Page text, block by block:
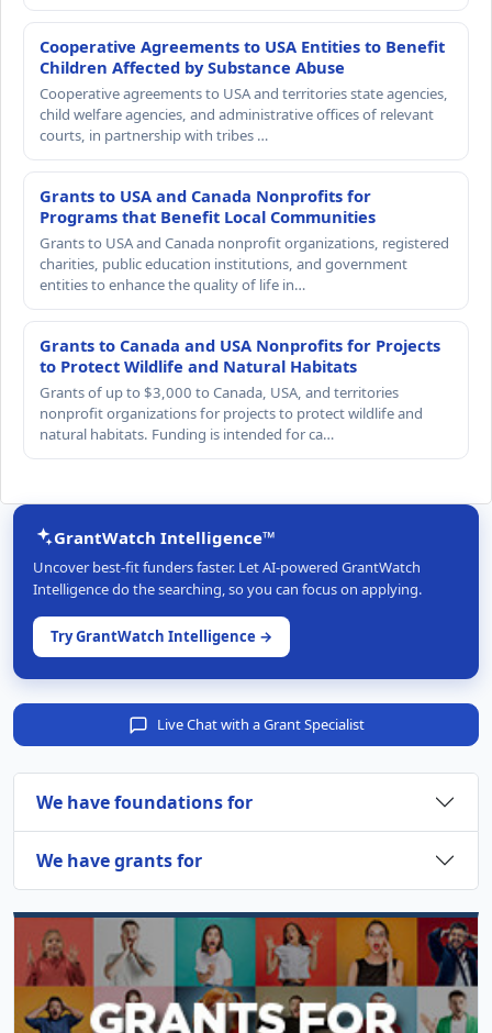
Cooperative Agreements to USA Entities to Benefit
Children Affected by Substance Abuse
Cooperative agreements to USA and territories state agencies,
child welfare agencies, and administrative offices of relevant
courts, in partnership with tribes …
Grants to USA and Canada Nonprofits for
Programs that Benefit Local Communities
Grants to USA and Canada nonprofit organizations, registered
charities, public education institutions, and government
entities to enhance the quality of life in…
Grants to Canada and USA Nonprofits for Projects
to Protect Wildlife and Natural Habitats
Grants of up to $3,000 to Canada, USA, and territories
nonprofit organizations for projects to protect wildlife and
natural habitats. Funding is intended for ca…
GrantWatch Intelligence™
Uncover best-fit funders faster. Let AI-powered GrantWatch
Intelligence do the searching, so you can focus on applying.
Try GrantWatch Intelligence →
Live Chat with a Grant Specialist
We have foundations for
We have grants for